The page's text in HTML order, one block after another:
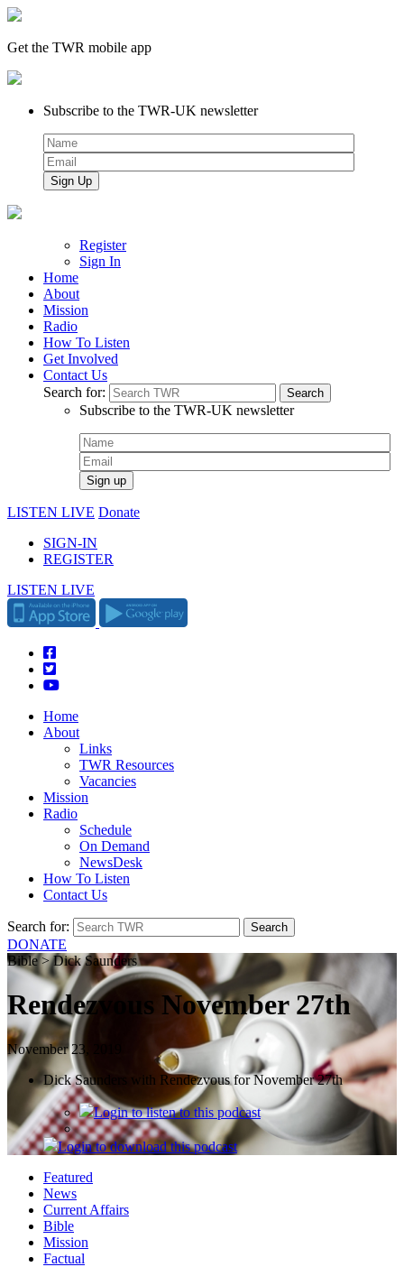
Get the TWR mobile app
Subscribe to the TWR-UK newsletter
Register
Sign In
Home
About
Mission
Radio
How To Listen
Get Involved
Contact Us
Search for:
Subscribe to the TWR-UK newsletter
LISTEN LIVE Donate
SIGN-IN
REGISTER
LISTEN LIVE
Home
About
Links
TWR Resources
Vacancies
Mission
Radio
Schedule
On Demand
NewsDesk
How To Listen
Contact Us
Search for:
DONATE
Bible > Dick Saunders
Rendezvous November 27th
November 23, 2019
Dick Saunders with Rendezvous for November 27th
Loginto listen to this podcast
Loginto download this podcast
Featured
News
Current Affairs
Bible
Mission
Factual